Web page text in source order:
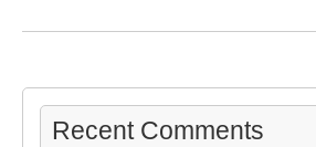
Recent Comments